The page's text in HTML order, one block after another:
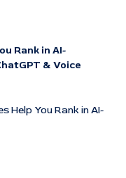
Rank in AI-
& Voice